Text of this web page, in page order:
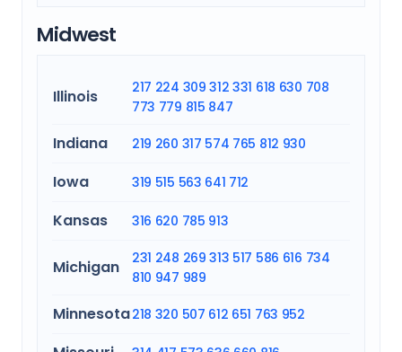
Midwest
Illinois 217 224 309 312 331 618 630 708
773 779 815 847
Indiana 219 260 317 574 765 812 930
Iowa 319 515 563 641 712
Kansas 316 620 785 913
Michigan 231 248 269 313 517 586 616 734
810 947 989
Minnesota218 320 507 612 651 763 952